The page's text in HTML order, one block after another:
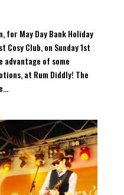
for May Day Bank Holiday
Cosy Club, on Sunday 1st
advantage of some
at Rum Diddly! The